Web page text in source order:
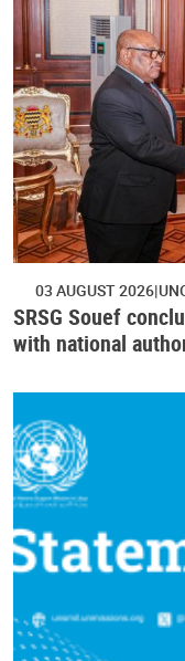
03 AUGUST 2026
SRSG Souef
with national